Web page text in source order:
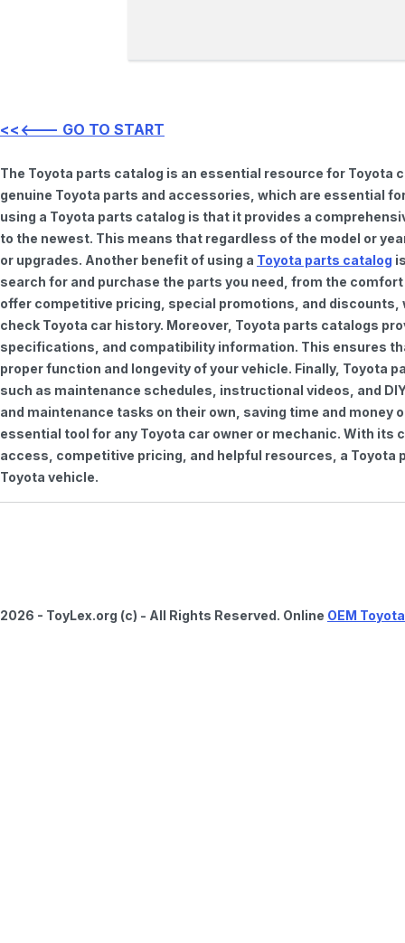
<<<--- GO TO START
The Toyota parts catalog is an essential resource for
genuine Toyota parts and accessories, which are essential
using a Toyota parts catalog is that it provides a
to the newest. This means that regardless of the model or
or upgrades. Another benefit of using a Toyota parts catalog
search for and purchase the parts you need, from the
offer competitive pricing, special promotions, and discounts,
check Toyota car history. Moreover, Toyota parts catalogs
specifications, and compatibility information. This ensures
proper function and longevity of your vehicle. Finally, Toyota
such as maintenance schedules, instructional videos, and
and maintenance tasks on their own, saving time and
essential tool for any Toyota car owner or mechanic. With
access, competitive pricing, and helpful resources, a Toyota
Toyota vehicle.
2026 - ToyLex.org (c) - All Rights Reserved. Online OEM